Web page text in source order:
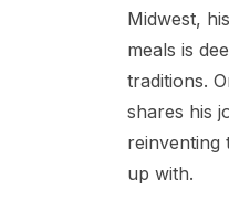
Midwest,
meals is
traditions.
shares his
reinventing
up with.